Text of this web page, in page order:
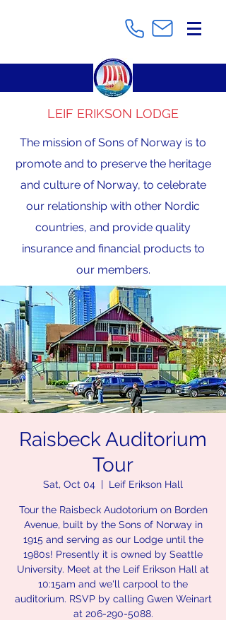
LEIF ERIKSON LODGE
The mission of Sons of Norway is to
promote and to preserve the heritage
and culture of Norway, to celebrate
our relationship with other Nordic
countries, and provide quality
insurance and financial products to
our members.
Raisbeck Auditorium
Tour
Sat, Oct 04
  |
Leif Erikson Hall
Tour the Raisbeck Audotorium on Borden
Avenue, built by the Sons of Norway in
1915 and serving as our Lodge until the
1980s! Presently it is owned by Seattle
University. Meet at the Leif Erikson Hall at
10:15am and we'll carpool to the
auditorium. RSVP by calling Gwen Weinart
at 206-290-5088.